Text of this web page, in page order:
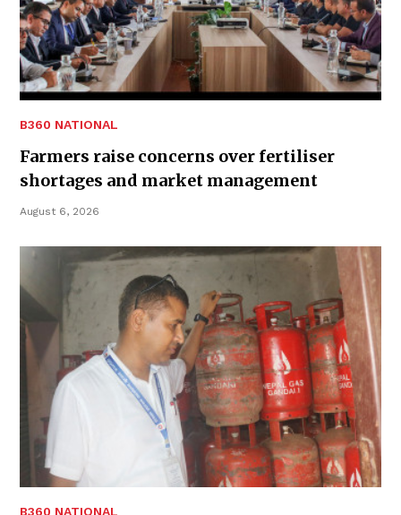
B360 NATIONAL
Farmers raise concerns over fertiliser
shortages and market management
August 6, 2026
B360 NATIONAL